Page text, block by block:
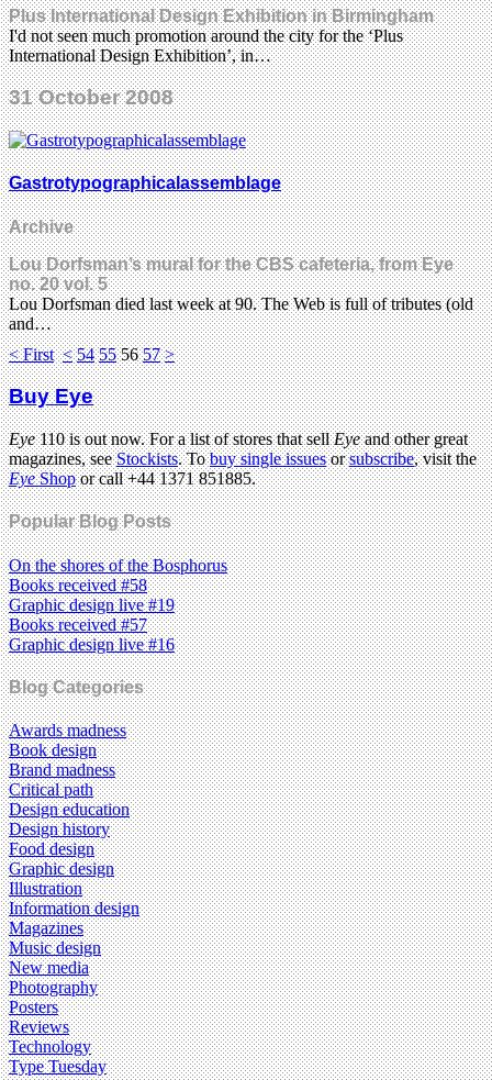
Plus International Design Exhibition in Birmingham
I'd not seen much promotion around the city for the ‘Plus
International Design Exhibition’, in…
31 October 2008
Gastrotypographicalassemblage
Archive
Lou Dorfsman’s mural for the CBS cafeteria, from Eye
no. 20 vol. 5
Lou Dorfsman died last week at 90. The Web is full of tributes (old
and…
< First < 54 55 56 57 >
Buy Eye
Eye110 is out now. For a list of stores that sellEyeand other great
magazines, seeStockists. Tobuy single issuesorsubscribe, visit the
EyeShopor call +44 1371 851885.
Popular Blog Posts
On the shores of the Bosphorus
Books received #58
Graphic design live #19
Books received #57
Graphic design live #16
Blog Categories
Awards madness
Book design
Brand madness
Critical path
Design education
Design history
Food design
Graphic design
Illustration
Information design
Magazines
Music design
New media
Photography
Posters
Reviews
Technology
Type Tuesday